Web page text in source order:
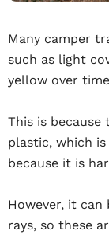
Many camper
such as light
yellow over
This is because
plastic, which
because it is
However, it can
rays, so these